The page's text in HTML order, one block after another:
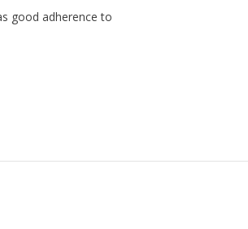
good adherence to